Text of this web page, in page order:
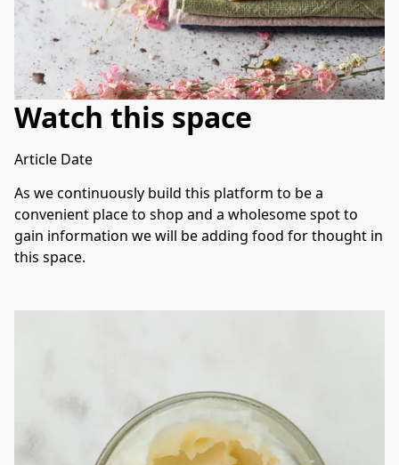
Watch this space
Article Date
As we continuously build this platform to be a
convenient place to shop and a wholesome spot to
gain information we will be adding food for thought in
this space.